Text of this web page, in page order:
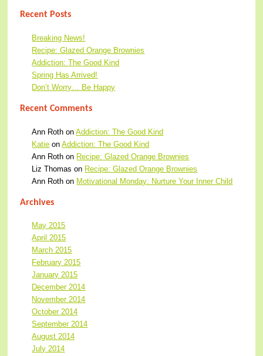
Recent Posts
Breaking News!
Recipe: Glazed Orange Brownies
Addiction: The Good Kind
Spring Has Arrived!
Don’t Worry… Be Happy
Recent Comments
Ann Roth onAddiction: The Good Kind
Katie onAddiction: The Good Kind
Ann Roth on Recipe: Glazed Orange Brownies
Liz Thomas on Recipe: Glazed Orange Brownies
Ann Roth on Motivational Monday: Nurture Your Inner Child
Archives
May 2015
April 2015
March 2015
February 2015
January 2015
December 2014
November 2014
October 2014
September 2014
August 2014
July 2014